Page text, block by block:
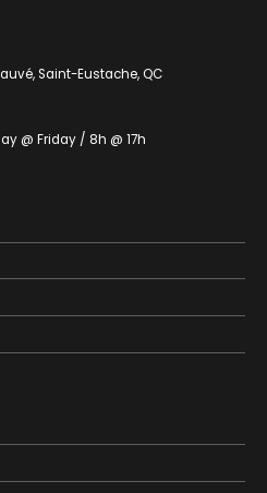
Saint-Eustache, QC
@ Friday / 8h @ 17h